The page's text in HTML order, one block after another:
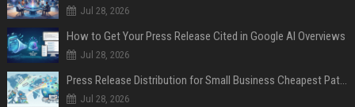
Jul 28, 2026
How to Get Your Press Release Cited in Google AI Overviews
Jul 28, 2026
Press Release Distribution for Small Business Cheapest Path to Real Coverage
Jul 28, 2026